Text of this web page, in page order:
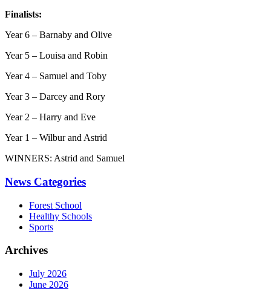
Finalists:
Year 6 – Barnaby and Olive
Year 5 – Louisa and Robin
Year 4 – Samuel and Toby
Year 3 – Darcey and Rory
Year 2 – Harry and Eve
Year 1 – Wilbur and Astrid
WINNERS: Astrid and Samuel
News Categories
Forest School
Healthy Schools
Sports
Archives
July 2026
June 2026